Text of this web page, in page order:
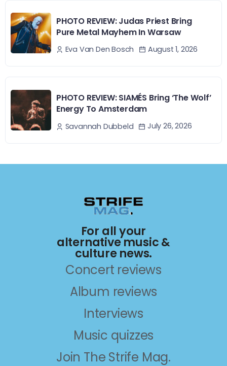
PHOTO REVIEW: Judas Priest Bring
Pure Metal Mayhem In Warsaw
Eva Van Den Bosch August 1, 2026
PHOTO REVIEW: SIAMÉS Bring ‘The Wolf’
Energy To Amsterdam
Savannah Dubbeld July 26, 2026
For all your
alternative music &
culture news.
Concert reviews
Album reviews
Interviews
Music quizzes
Join The Strife Mag.